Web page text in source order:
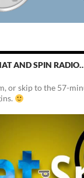
AND SPIN
or skip to the 57-